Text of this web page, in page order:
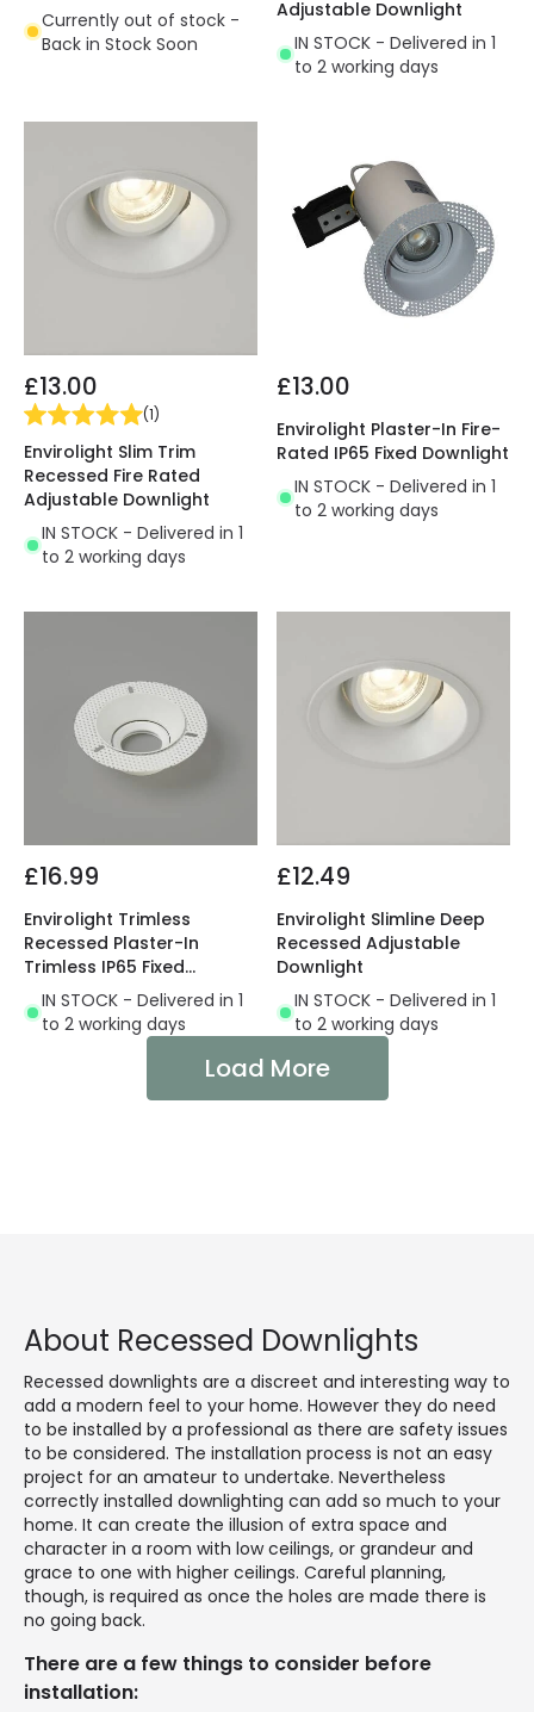
Currently out of stock -
Back in Stock Soon
Adjustable Downlight
IN STOCK - Delivered in 1
to 2 working days
£13.00
(1)
Envirolight Slim Trim
Recessed Fire Rated
Adjustable Downlight
IN STOCK - Delivered in 1
to 2 working days
£13.00
Envirolight Plaster-In Fire-
Rated IP65 Fixed Downlight
IN STOCK - Delivered in 1
to 2 working days
£16.99
Envirolight Trimless
Recessed Plaster-In
Trimless IP65 Fixed
Downlight
IN STOCK - Delivered in 1
to 2 working days
£12.49
Envirolight Slimline Deep
Recessed Adjustable
Downlight
IN STOCK - Delivered in 1
to 2 working days
Load More
About Recessed Downlights
Recessed downlights are a discreet and interesting way to
add a modern feel to your home. However they do need
to be installed by a professional as there are safety issues
to be considered. The installation process is not an easy
project for an amateur to undertake. Nevertheless
correctly installed downlighting can add so much to your
home. It can create the illusion of extra space and
character in a room with low ceilings, or grandeur and
grace to one with higher ceilings. Careful planning,
though, is required as once the holes are made there is
no going back.
There are a few things to consider before
installation: